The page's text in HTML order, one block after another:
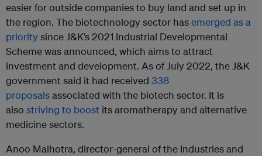
easier for outside companies to buy land and set up in
the region. The biotechnology sector hasemerged as a
prioritysince J&K’s 2021 Industrial Developmental
Scheme was announced, which aims to attract
investment and development. As of July 2022, the J&K
government said it had received 338
proposalsassociated with the biotech sector. It is
also striving to boost its aromatherapy and alternative
medicine sectors.
Anoo Malhotra, director-general of the Industries and